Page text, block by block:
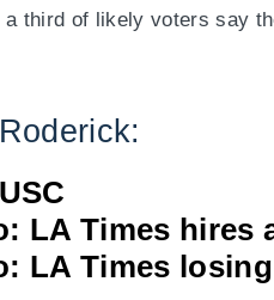
third of likely voters say
LA Times hires
LA Times